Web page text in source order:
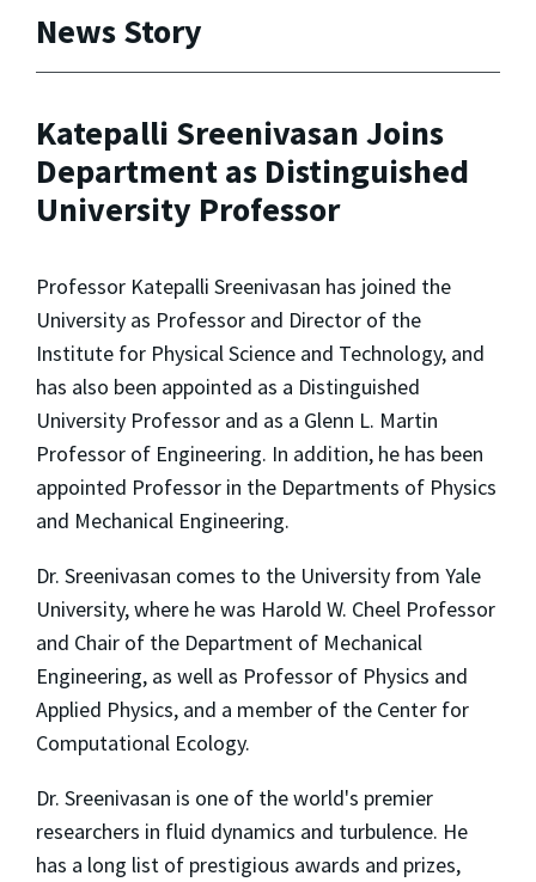
News Story
Katepalli Sreenivasan Joins
Department as Distinguished
University Professor
Professor Katepalli Sreenivasan has joined the
University as Professor and Director of the
Institute for Physical Science and Technology, and
has also been appointed as a Distinguished
University Professor and as a Glenn L. Martin
Professor of Engineering. In addition, he has been
appointed Professor in the Departments of Physics
and Mechanical Engineering.
Dr. Sreenivasan comes to the University from Yale
University, where he was Harold W. Cheel Professor
and Chair of the Department of Mechanical
Engineering, as well as Professor of Physics and
Applied Physics, and a member of the Center for
Computational Ecology.
Dr. Sreenivasan is one of the world's premier
researchers in fluid dynamics and turbulence. He
has a long list of prestigious awards and prizes,